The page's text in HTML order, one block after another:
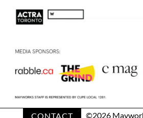
CONTACT ©2026